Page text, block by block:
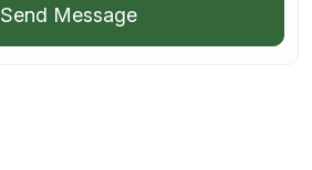
Send Message